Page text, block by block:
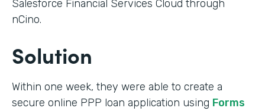
Salesforce Financial Services Cloud through
nCino.
Solution
Within one week, they were able to create a
secure online PPP loan application using Forms